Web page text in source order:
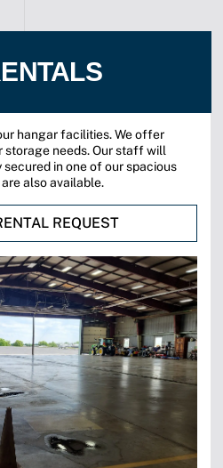
hangar facilities. We offer
storage needs. Our staff will
in one of our spacious
also available.
REQUEST